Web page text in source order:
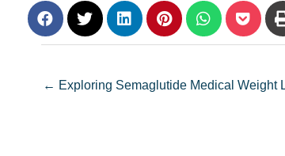
← Exploring Semaglutide Medical Weight